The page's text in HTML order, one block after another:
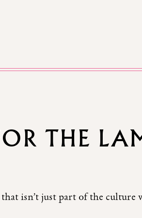
THE
isn’t just part of the culture